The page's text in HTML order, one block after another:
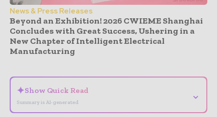
News & Press Releases
Beyond an Exhibition! 2026 CWIEME Shanghai
Concludes with Great Success, Ushering in a
New Chapter of Intelligent Electrical
Manufacturing
✦Show Quick Read
Summary is AI-generated
⌄